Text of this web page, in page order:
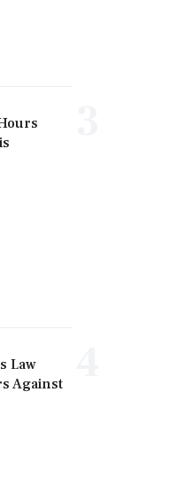
Law
Against